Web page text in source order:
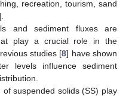
recreation, tourism, sand
and sediment fluxes are
play a crucial role in the
studies [8] have shown
levels influence sediment
suspended solids (SS) play